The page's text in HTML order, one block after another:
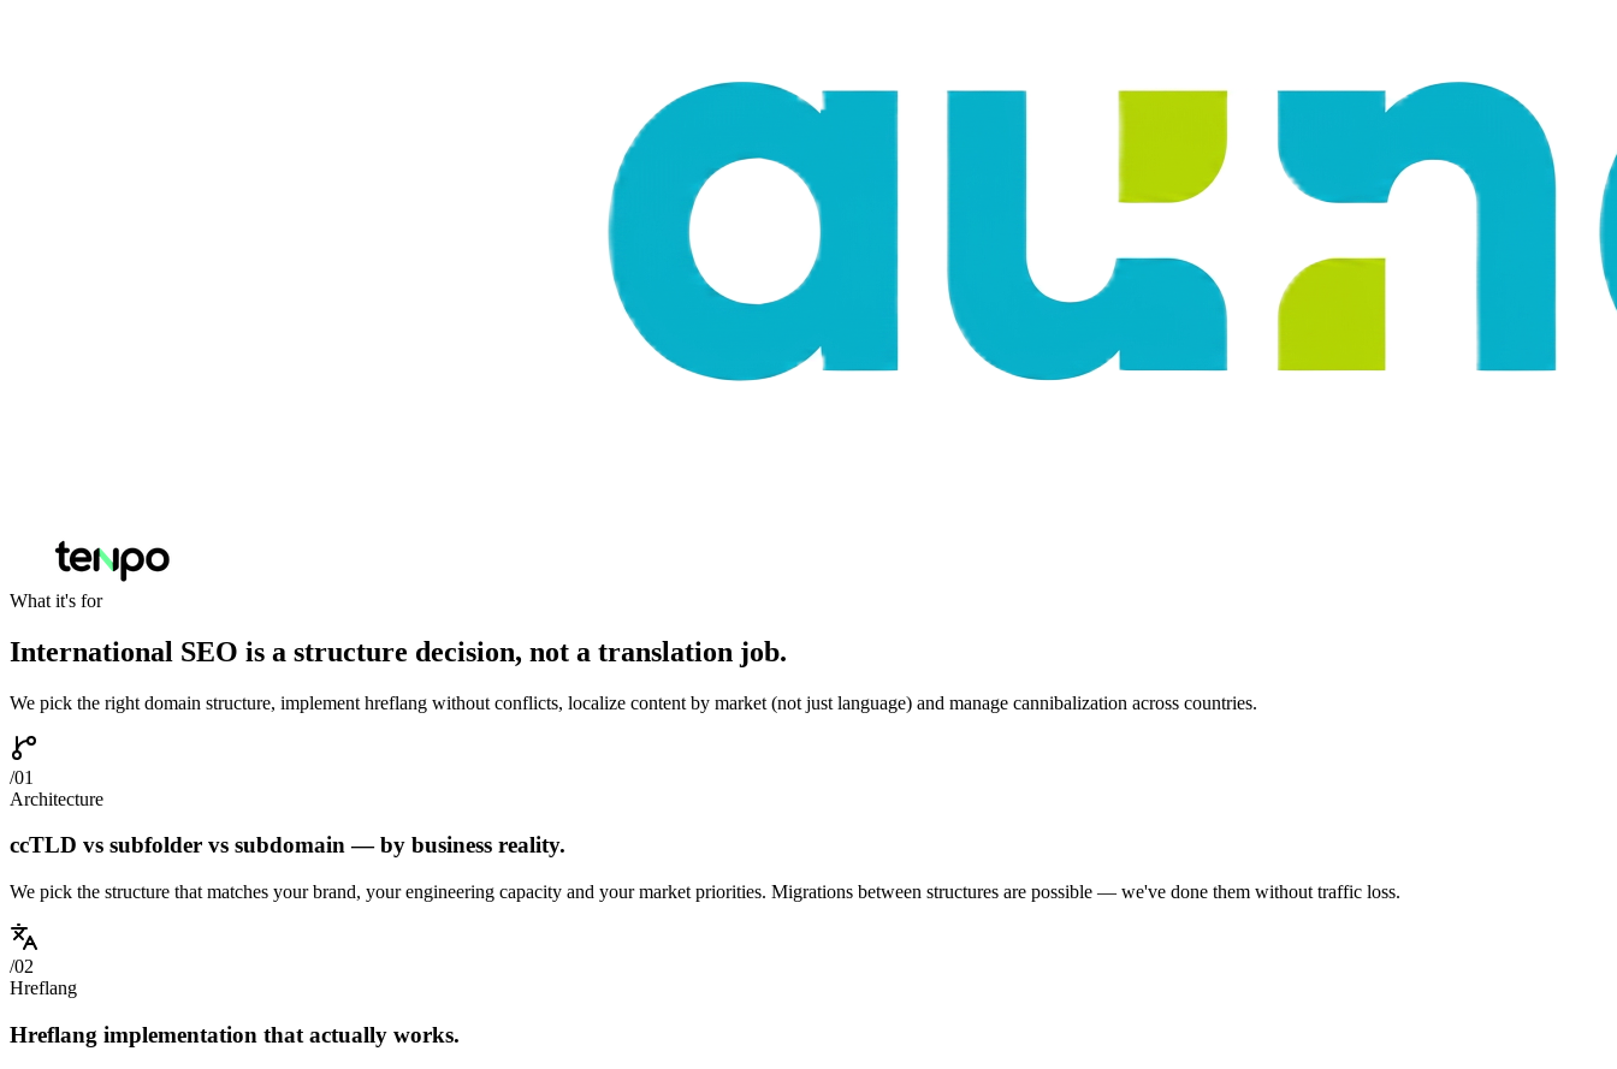
What it's for
International SEO is a structure decision, not a translation job.
We pick the right domain structure, implement hreflang without conflicts, localize content by market (not just language) and manage cannibalization across countries.
/01
Architecture
ccTLD vs subfolder vs subdomain — by business reality.
We pick the structure that matches your brand, your engineering capacity and your market priorities. Migrations between structures are possible — we've done them without traffic loss.
/02
Hreflang
Hreflang implementation that actually works.